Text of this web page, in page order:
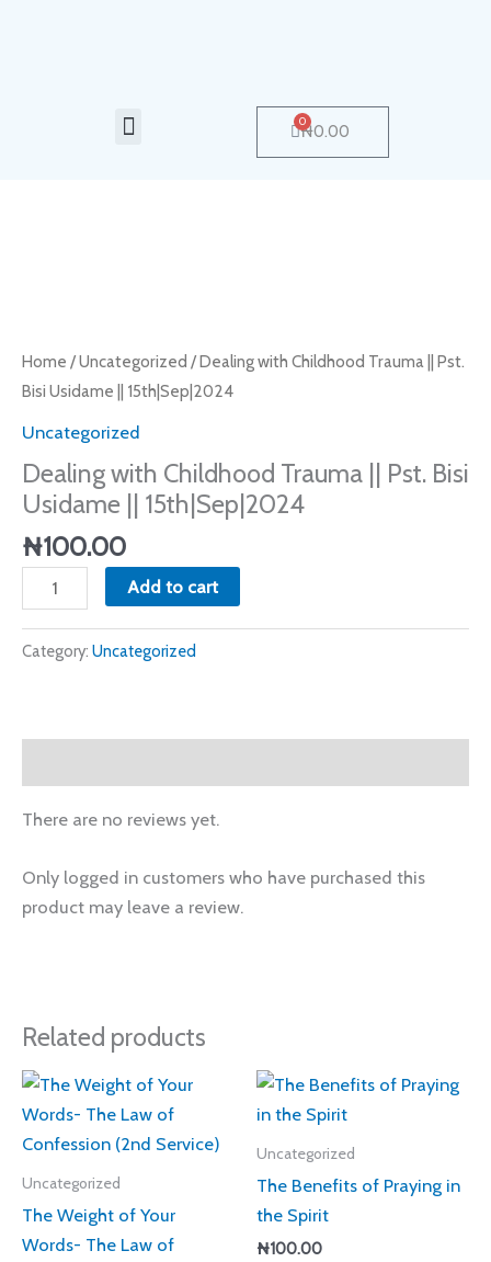
Menu ₦0.00
0
Cart
Home /Uncategorized / Dealing with Childhood Trauma || Pst.
Bisi Usidame || 15th|Sep|2024
Uncategorized
Dealing with Childhood Trauma || Pst. Bisi
Usidame || 15th|Sep|2024
₦100.00
Trauma
||
Bisi
Usidame
||
15th|Sep|2024
quantity
Add to cart
Category: Uncategorized
There are no reviews yet.
Only logged in customers who have purchased this
product may leave a review.
Related products
Uncategorized
The Weight of Your
Words- The Law of
Uncategorized
The Benefits of Praying in
the Spirit
₦100.00